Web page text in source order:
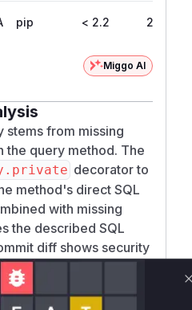
pip < 2.2 2.2
Miggo AI
stems from missing
the query method. The
decorator to
method's direct SQL
with missing
the described SQL
diff shows security
database-related
as the attack surface.